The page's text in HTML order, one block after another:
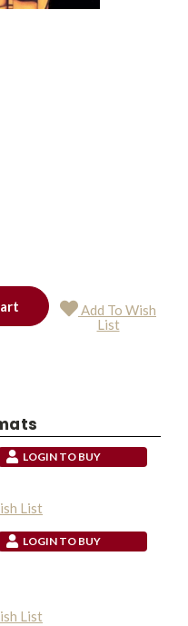
Add To Wish
List
LOGIN TO BUY
List
LOGIN TO BUY
List